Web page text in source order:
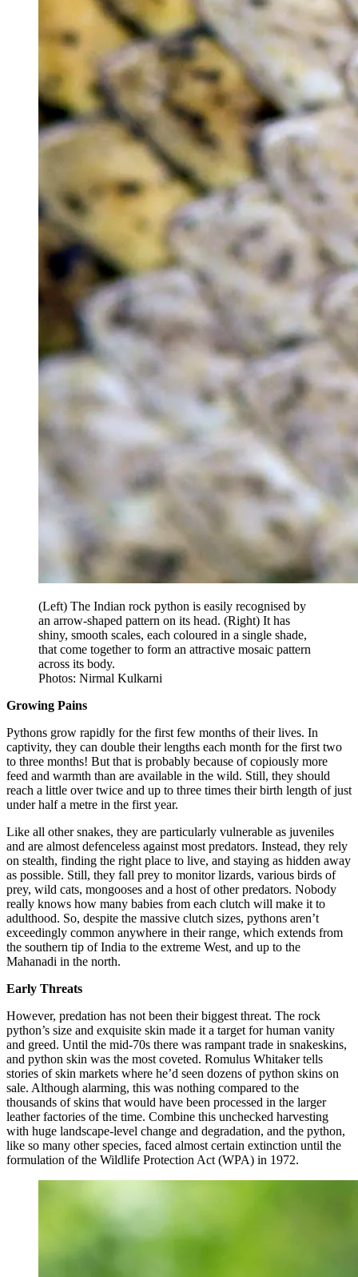
(Left) The Indian rock python is easily recognised by
an arrow-shaped pattern on its head. (Right) It has
shiny, smooth scales, each coloured in a single shade,
that come together to form an attractive mosaic pattern
across its body.
Photos: Nirmal Kulkarni
Growing Pains
Pythons grow rapidly for the first few months of their lives. In
captivity, they can double their lengths each month for the first two
to three months! But that is probably because of copiously more
feed and warmth than are available in the wild. Still, they should
reach a little over twice and up to three times their birth length of just
under half a metre in the first year.
Like all other snakes, they are particularly vulnerable as juveniles
and are almost defenceless against most predators. Instead, they rely
on stealth, finding the right place to live, and staying as hidden away
as possible. Still, they fall prey to monitor lizards, various birds of
prey, wild cats, mongooses and a host of other predators. Nobody
really knows how many babies from each clutch will make it to
adulthood. So, despite the massive clutch sizes, pythons aren’t
exceedingly common anywhere in their range, which extends from
the southern tip of India to the extreme West, and up to the
Mahanadi in the north.
Early Threats
However, predation has not been their biggest threat. The rock
python’s size and exquisite skin made it a target for human vanity
and greed. Until the mid-70s there was rampant trade in snakeskins,
and python skin was the most coveted. Romulus Whitaker tells
stories of skin markets where he’d seen dozens of python skins on
sale. Although alarming, this was nothing compared to the
thousands of skins that would have been processed in the larger
leather factories of the time. Combine this unchecked harvesting
with huge landscape-level change and degradation, and the python,
like so many other species, faced almost certain extinction until the
formulation of the Wildlife Protection Act (WPA) in 1972.